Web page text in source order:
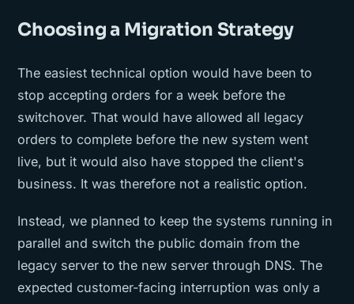
Choosing a Migration Strategy
The easiest technical option would have been to
stop accepting orders for a week before the
switchover. That would have allowed all legacy
orders to complete before the new system went
live, but it would also have stopped the client's
business. It was therefore not a realistic option.
Instead, we planned to keep the systems running in
parallel and switch the public domain from the
legacy server to the new server through DNS. The
expected customer-facing interruption was only a